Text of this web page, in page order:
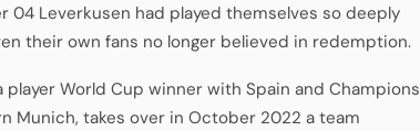
04 Leverkusen had played themselves so deeply
their own fans no longer believed in redemption.
player World Cup winner with Spain and Champions
Munich, takes over in October 2022 a team